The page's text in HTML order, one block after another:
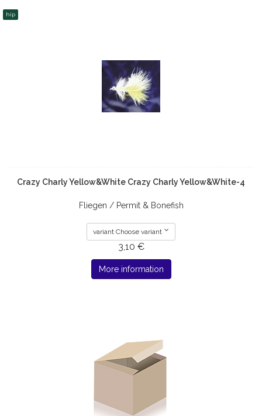
hip
Crazy Charly Yellow&White Crazy Charly Yellow&White-4
Fliegen / Permit & Bonefish
variant Choose variant
3,10 €
More information